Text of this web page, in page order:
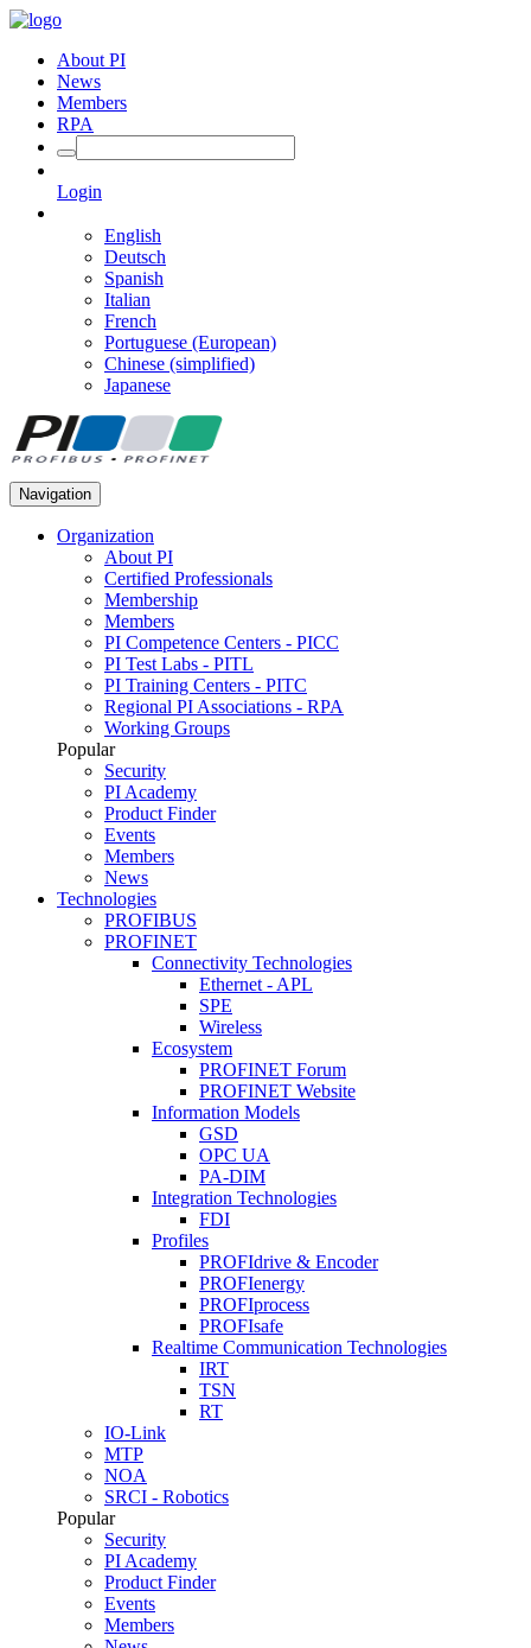
About PI
News
Members
RPA
Login
English
Deutsch
Spanish
Italian
French
Portuguese (European)
Chinese (simplified)
Japanese
Navigation
Organization
About PI
Certified Professionals
Membership
Members
PI Competence Centers - PICC
PI Test Labs - PITL
PI Training Centers - PITC
Regional PI Associations - RPA
Working Groups
Popular
Security
PI Academy
Product Finder
Events
Members
News
Technologies
PROFIBUS
PROFINET
Connectivity Technologies
Ethernet - APL
SPE
Wireless
Ecosystem
PROFINET Forum
PROFINET Website
Information Models
GSD
OPC UA
PA-DIM
Integration Technologies
FDI
Profiles
PROFIdrive & Encoder
PROFIenergy
PROFIprocess
PROFIsafe
Realtime Communication Technologies
IRT
TSN
RT
IO-Link
MTP
NOA
SRCI - Robotics
Popular
Security
PI Academy
Product Finder
Events
Members